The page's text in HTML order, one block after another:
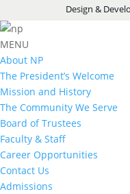
Design &
MENU
About NP
The President’s Welcome
Mission and History
The Community We Serve
Board of Trustees
Faculty & Staff
Career Opportunities
Contact Us
Admissions